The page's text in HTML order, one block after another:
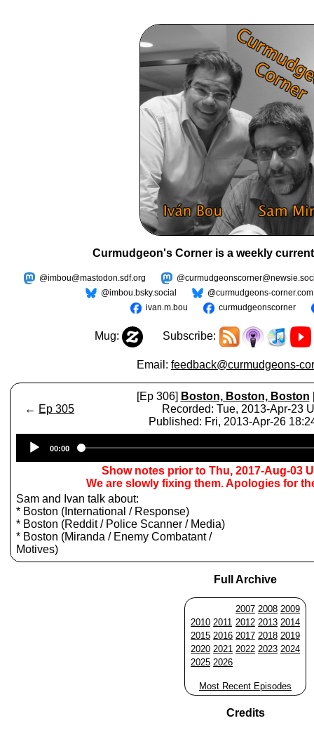
Curmudgeon's Corner is a weekly
@imbou@mastodon.sdf.org
@imbou.bsky.social
@curmudgeons-corner.com
ivan.m.bou
curmudgeonscorner
Mug: Subscribe:
Email: feedback@curmudgeons-
← Ep 305
[Ep 306] Boston, Boston, Boston
Recorded: Tue, 2013-Apr-23
Published: Fri, 2013-Apr-26
Player
00:00
Show notes prior to Thu, 2017-Aug-03
We are slowly fixing them. Apologies for
Sam and Ivan talk about:
* Boston (International / Response)
* Boston (Reddit / Police Scanner / Media)
* Boston (Miranda / Enemy Combatant /
Motives)
Full Archive
2007 2008 2009
2010 2011 2012 2013 2014
2015 2016 2017 2018 2019
2020 2021 2022 2023 2024
2025 2026
Most Recent Episodes
Credits